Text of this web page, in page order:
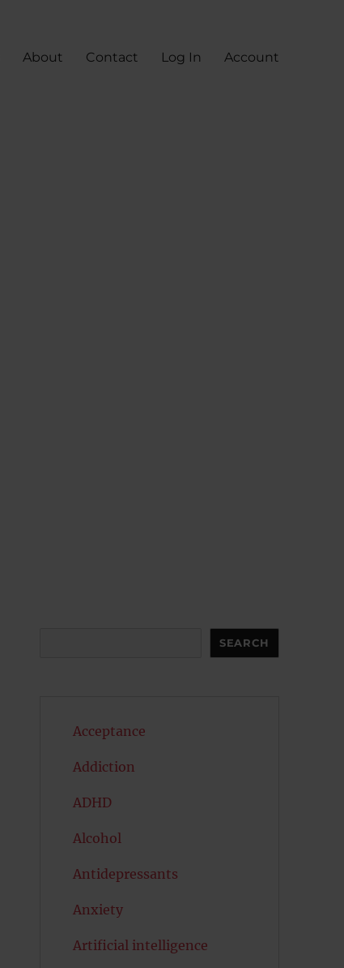
About Contact Log In Account
SEARCH
Acceptance
Addiction
ADHD
Alcohol
Antidepressants
Anxiety
Artificial intelligence